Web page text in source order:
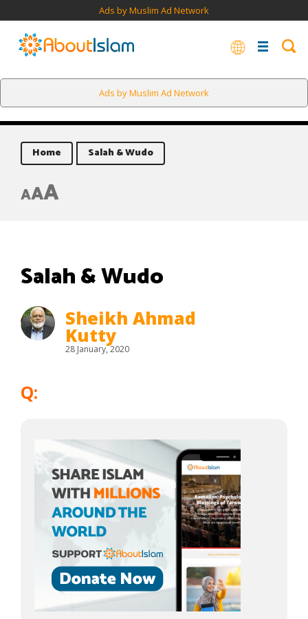
Ads by Muslim Ad Network
Ads by Muslim Ad Network
Home Salah & Wudo
AAA
Salah & Wudo
Sheikh Ahmad
Kutty
28 January, 2020
Q: